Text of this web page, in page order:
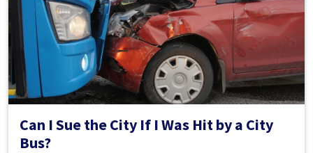
Can I Sue the City If I Was Hit by a City
Bus?